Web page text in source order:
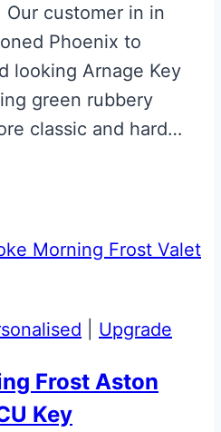
customer in in
Phoenix to
looking Arnage Key
green rubbery
classic and hard…
Upgrade
Frost Aston
Key